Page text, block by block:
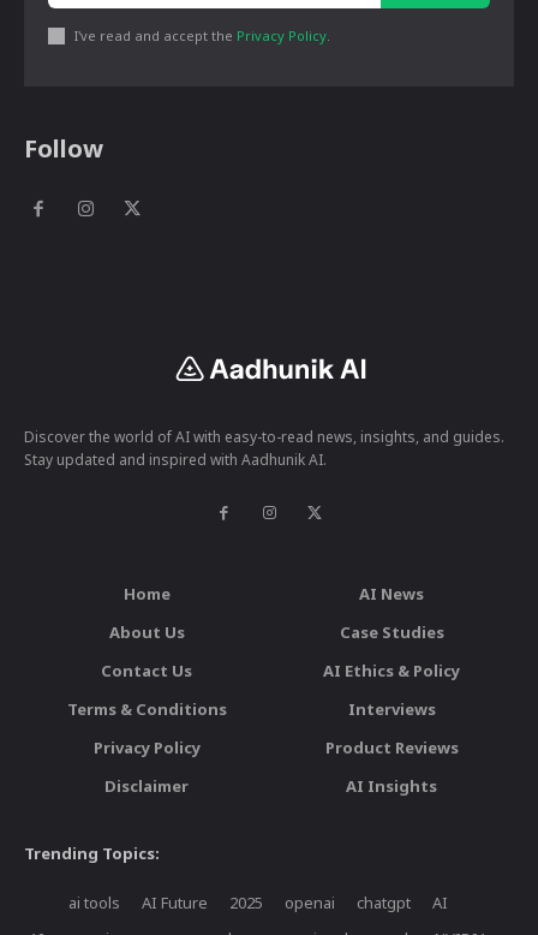
I've read and accept the Privacy Policy
Follow
Discover the world of AI with easy-to-read news, insights, and guides.
Stay updated and inspired with Aadhunik AI.
Home
About Us
Contact Us
Terms & Conditions
Privacy Policy
Disclaimer
AI News
Case Studies
AI Ethics & Policy
Interviews
Product Reviews
AI Insights
Trending Topics:
ai tools AI Future 2025 openai chatgpt
AI